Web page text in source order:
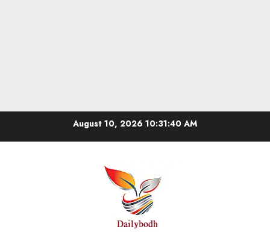
August 10, 202610:31:41 AM